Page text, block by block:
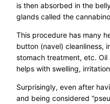
is then absorbed in the
glands called the
This procedure has many
button (navel) cleanliness,
stomach treatment, etc.
helps with swelling,
Surprisingly, even after
and being considered